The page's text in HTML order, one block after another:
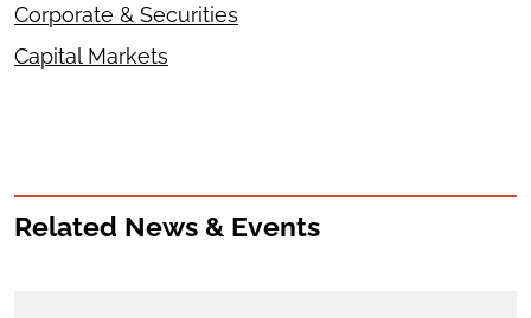
Corporate & Securities
Capital Markets
Related News & Events